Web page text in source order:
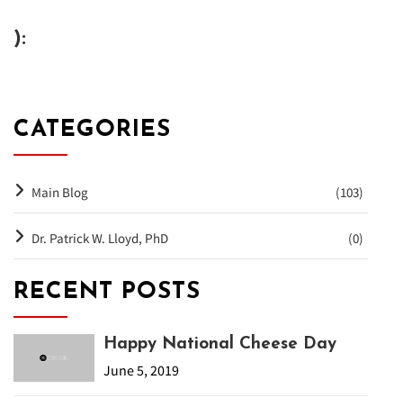
):
CATEGORIES
Main Blog (103)
Dr. Patrick W. Lloyd, PhD (0)
RECENT POSTS
Happy National Cheese Day
June 5, 2019